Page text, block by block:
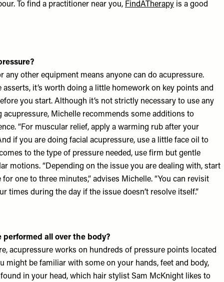
To find a practitioner near you, FindATherapy is a good
any other equipment means anyone can do acupressure.
asserts, it’s worth doing a little homework on key points and
you start. Although it’s not strictly necessary to use any
acupressure, Michelle recommends some additions to
“For muscular relief, apply a warming rub after your
if you are doing facial acupressure, use a little face oil to
to the type of pressure needed, use firm but gentle
motions. “Depending on the issue you are dealing with, start
one to three minutes,” advises Michelle. “You can revisit
times during the day if the issue doesn’t resolve itself.”
performed all over the body?
acupressure works on hundreds of pressure points located
might be familiar with some on your hands, feet and body,
in your head, which hair stylist Sam McKnight likes to